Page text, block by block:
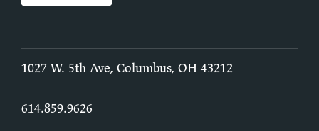
1027 W. 5th Ave, Columbus, OH 43212
614.859.9626